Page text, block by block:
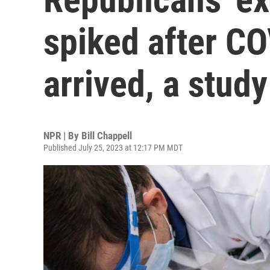
spiked after
arrived, a
NPR | By Bill Chappell
Published July 25, 2023 at 12:17 PM MDT